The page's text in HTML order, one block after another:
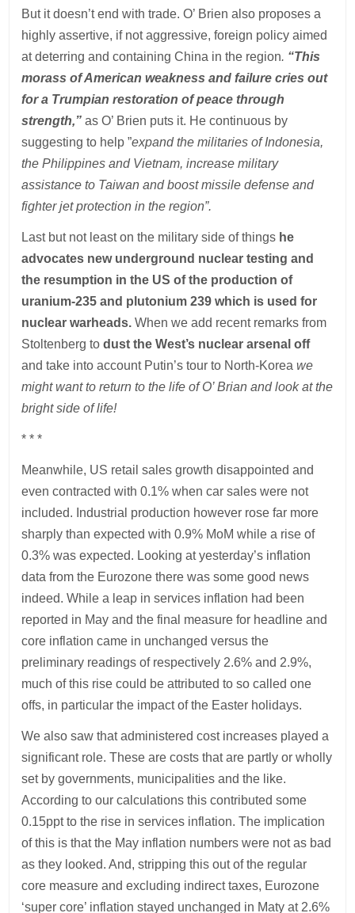
But it doesn’t end with trade. O’ Brien also proposes a
highly assertive, if not aggressive, foreign policy aimed
at deterring and containing China in the region. “This
morass of American weakness and failure cries out
for a Trumpian restoration of peace through
strength,” as O’ Brien puts it. He continuous by
suggesting to help ”expand the militaries of Indonesia,
the Philippines and Vietnam, increase military
assistance to Taiwan and boost missile defense and
fighter jet protection in the region”.
Last but not least on the military side of things he
advocates new underground nuclear testing and
the resumption in the US of the production of
uranium-235 and plutonium 239 which is used for
nuclear warheads.When we add recent remarks from
Stoltenberg todust the West’s nuclear arsenal off
and take into account Putin’s tour to North-Koreawe
might want to return to the life of O’ Brian and look at the
bright side of life!
* * *
Meanwhile, US retail sales growth disappointed and
even contracted with 0.1% when car sales were not
included. Industrial production however rose far more
sharply than expected with 0.9% MoM while a rise of
0.3% was expected. Looking at yesterday’s inflation
data from the Eurozone there was some good news
indeed. While a leap in services inflation had been
reported in May and the final measure for headline and
core inflation came in unchanged versus the
preliminary readings of respectively 2.6% and 2.9%,
much of this rise could be attributed to so called one
offs, in particular the impact of the Easter holidays.
We also saw that administered cost increases played a
significant role. These are costs that are partly or wholly
set by governments, municipalities and the like.
According to our calculations this contributed some
0.15ppt to the rise in services inflation. The implication
of this is that the May inflation numbers were not as bad
as they looked. And, stripping this out of the regular
core measure and excluding indirect taxes, Eurozone
‘super core’ inflation stayed unchanged in Maty at 2.6%